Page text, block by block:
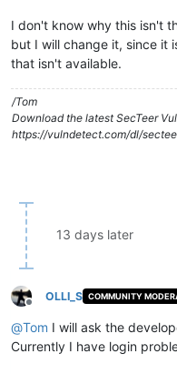
I don't know why this isn't
but I will change it, since it
that isn't available.
/Tom
Download the latest SecTeer
https://vulndetect.com/dl/
13 days later
Offline
OLLI_S COMMUNITY
@Tom I will ask the
Currently I have login